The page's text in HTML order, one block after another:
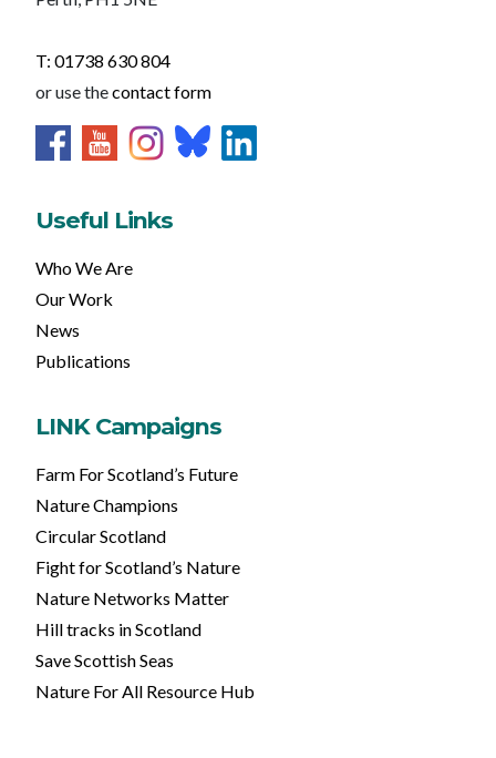
T: 01738 630 804
or use thecontact form
Useful Links
Who We Are
Our Work
News
Publications
LINK Campaigns
Farm For Scotland’s Future
Nature Champions
Circular Scotland
Fight for Scotland’s Nature
Nature Networks Matter
Hill tracks in Scotland
Save Scottish Seas
Nature For All Resource Hub